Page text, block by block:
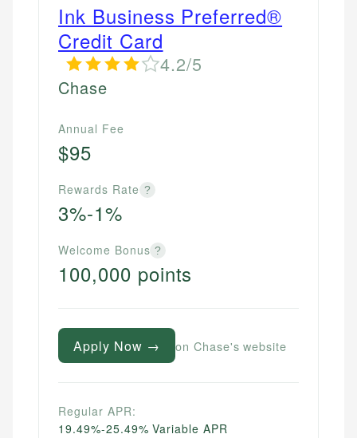
Ink Business Preferred®
Credit Card
4.2/5
Chase
Annual Fee
$95
Rewards Rate ?
3%-1%
Welcome Bonus ?
100,000 points
Apply Now → on Chase's website
Regular APR:
19.49%-25.49% Variable APR